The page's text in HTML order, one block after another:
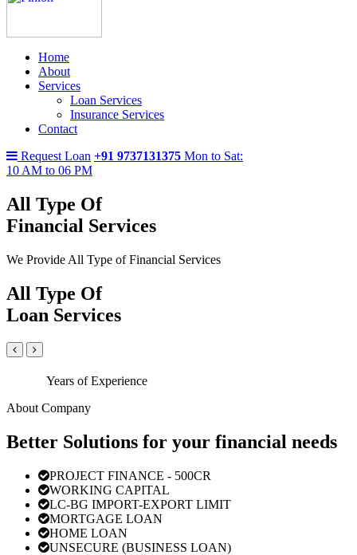
Home
About
Services
Loan Services
Insurance Services
Contact
Request Loan +91 9737131375 Mon to Sat:
10 AM to 06 PM
All Type Of
Financial Services
We Provide All Type of Financial Services
All Type Of
Loan Services
Years of Experience
About Company
Better Solutions for your financial needs
PROJECT FINANCE - 500CR
WORKING CAPITAL
LC-BG IMPORT-EXPORT LIMIT
MORTGAGE LOAN
HOME LOAN
UNSECURE (BUSINESS LOAN)